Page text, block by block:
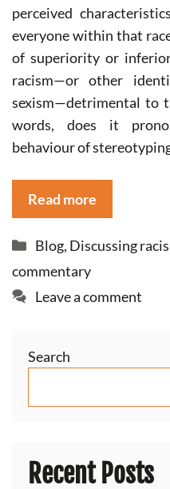
perceived
everyone within that
of superiority or
racism—or other
sexism—detrimental to
words, does it
behaviour of
Read more
Categories
Blog, Discussing
commentary
Leave a comment
Search
Recent Posts